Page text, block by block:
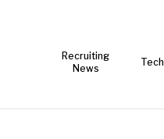
Recruiting
News
Tech